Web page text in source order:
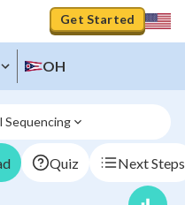
Get Started
OH
Sequencing
Quiz Next Steps